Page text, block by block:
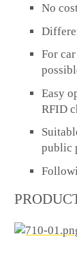
No
For
Easy
RFID
public